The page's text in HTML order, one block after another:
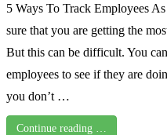
5 Ways To Track Employees
sure that you are getting the
But this can be difficult. You
employees to see if they are
you don’t …
Continue reading …